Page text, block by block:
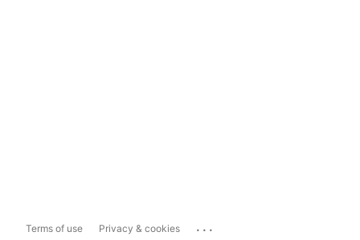
Terms of use Privacy & cookies ...